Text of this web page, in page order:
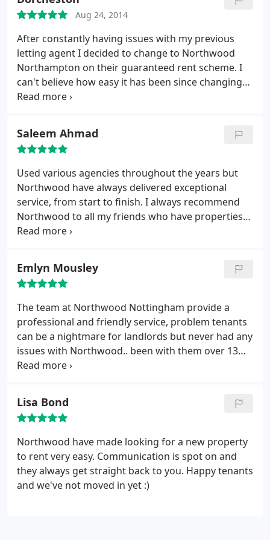
property with Northwood make sure you look at
You may receive rent free!
Aug 24, 2014
After constantly having issues with my previous
letting agent I decided to change to Northwood
Northampton on their guaranteed rent scheme. I
can't believe how easy it has been since changing
its exactly as they said it would be and the staff
Saleem Ahmad
Used various agencies throughout the years but
Northwood have always delivered exceptional
service, from start to finish. I always recommend
Northwood to all my friends who have properties
to let.
Emlyn Mousley
The team at Northwood Nottingham provide a
professional and friendly service, problem tenants
can be a nightmare for landlords but never had any
issues with Northwood.. been with them over 13
years, and only had one bad tenant and Northwood
Lisa Bond
Northwood have made looking for a new property
to rent very easy. Communication is spot on and
they always get straight back to you. Happy tenants
and we've not moved in yet :)